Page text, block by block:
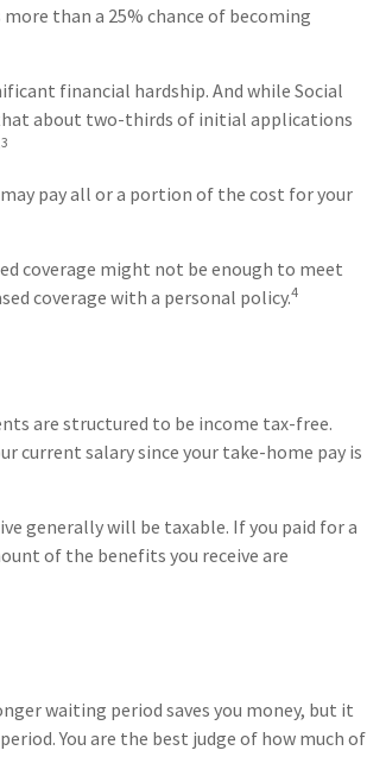
than a 25% chance of becoming
financial hardship. And while Social
about two-thirds of initial applications
pay all or a portion of the cost for your
coverage might not be enough to meet
coverage with a personal policy.4
are structured to be income tax-free.
current salary since your take-home pay is
generally will be taxable. If you paid for a
of the benefits you receive are
waiting period saves you money, but it
You are the best judge of how much of